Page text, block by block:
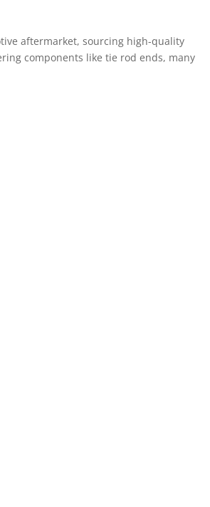
aftermarket, sourcing high-quality
components like tie rod ends, many